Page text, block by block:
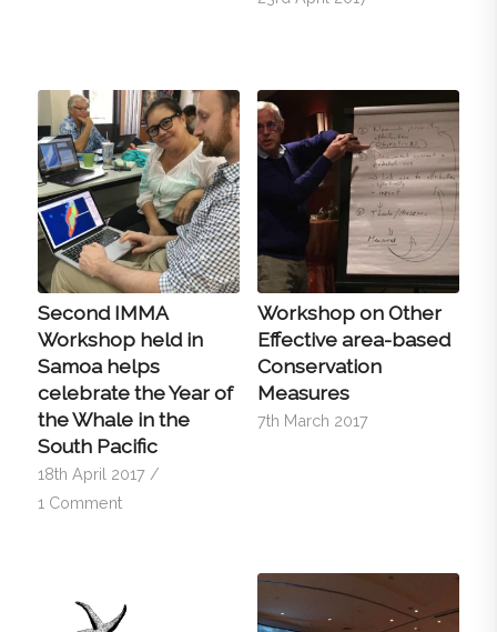
Second IMMA
Workshop held in
Samoa helps
celebrate the Year of
the Whale in the
South Pacific
18th April 2017 /
1 Comment
Workshop on Other
Effective area-based
Conservation
Measures
7th March 2017